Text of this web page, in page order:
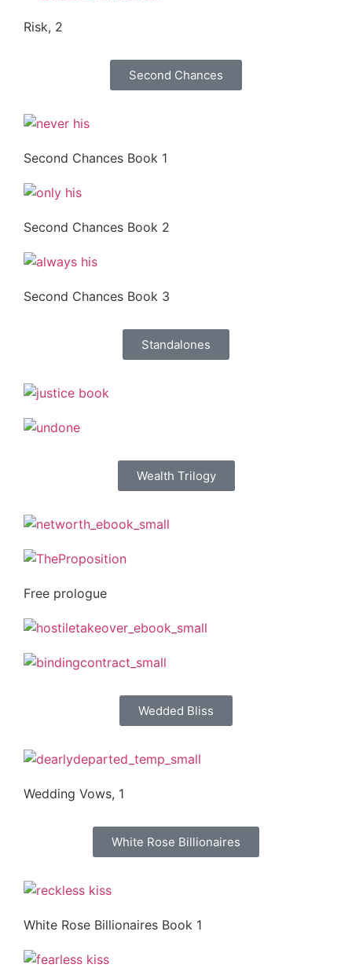
Risk, 2
Second Chances
Second Chances Book 1
Second Chances Book 2
Second Chances Book 3
Standalones
Wealth Trilogy
Free prologue
Wedded Bliss
Wedding Vows, 1
White Rose Billionaires
White Rose Billionaires Book 1